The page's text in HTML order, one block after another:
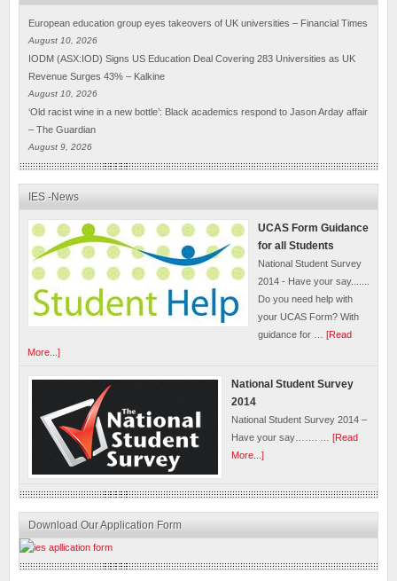
European education group eyes takeovers of UK universities – Financial Times
August 10, 2026
IODM (ASX:IOD) Signs US Education Deal Covering 283 Universities as UK
Revenue Surges 43% – Kalkine
August 10, 2026
‘Old racist wine in a new bottle’: Black academics respond to Jason Arday affair
– The Guardian
August 9, 2026
IES -News
UCAS Form Guidance
for all Students
National Student Survey
2014 - Have your say.......
Do you need help with
your UCAS Form? With
guidance for … [Read
More...]
National Student Survey
2014
National Student Survey 2014 –
Have your say……. … [Read
More...]
Download Our Application Form